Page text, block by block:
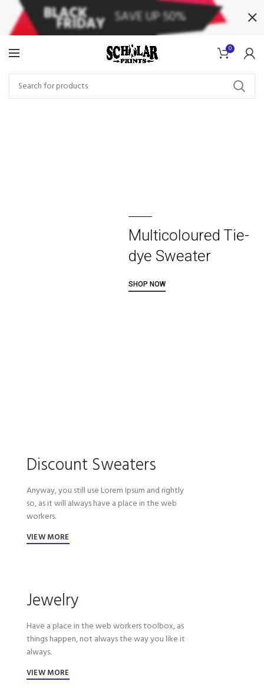
0
Multicoloured Tie-
dye Sweater
SHOP NOW
Discount Sweaters
Anyway, you still use Lorem Ipsum and rightly
so, as it will always have a place in the web
workers.
VIEW MORE
Jewelry
Have a place in the web workers toolbox, as
things happen, not always the way you like it
always.
VIEW MORE